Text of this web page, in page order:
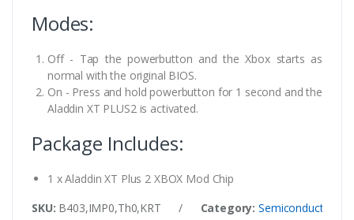
Modes:
Off - Tap the powerbutton and the Xbox starts as
normal with the original BIOS.
On - Press and hold powerbutton for 1 second and the
Aladdin XT PLUS2 is activated.
Package Includes:
1 x Aladdin XT Plus 2 XBOX Mod Chip
SKU: B403,IMP0,Th0,KRT / Category: Semiconductor ICs